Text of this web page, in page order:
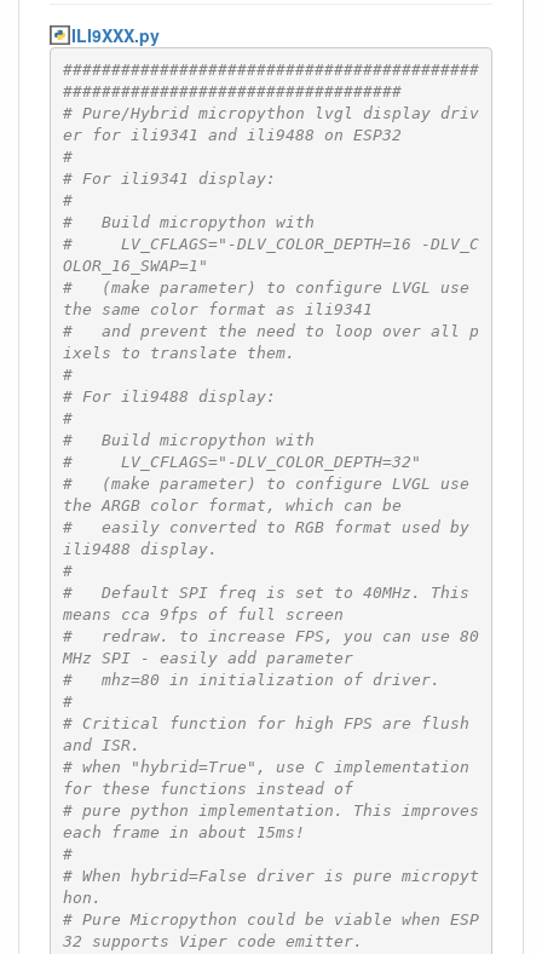
ILI9XXX.py
###########################################
###################################
# Pure/Hybrid micropython lvgl display driv
er for ili9341 and ili9488 on ESP32
#
# For ili9341 display:
#
#   Build micropython with
#     LV_CFLAGS="-DLV_COLOR_DEPTH=16 -DLV_C
OLOR_16_SWAP=1"
#   (make parameter) to configure LVGL use
the same color format as ili9341
#   and prevent the need to loop over all p
ixels to translate them.
#
# For ili9488 display:
#
#   Build micropython with
#     LV_CFLAGS="-DLV_COLOR_DEPTH=32"
#   (make parameter) to configure LVGL use
the ARGB color format, which can be
#   easily converted to RGB format used by
ili9488 display.
#
#   Default SPI freq is set to 40MHz. This
means cca 9fps of full screen
#   redraw. to increase FPS, you can use 80
MHz SPI - easily add parameter
#   mhz=80 in initialization of driver.
#
# Critical function for high FPS are flush
and ISR.
# when "hybrid=True", use C implementation
for these functions instead of
# pure python implementation. This improves
each frame in about 15ms!
#
# When hybrid=False driver is pure micropyt
hon.
# Pure Micropython could be viable when ESP
32 supports Viper code emitter.